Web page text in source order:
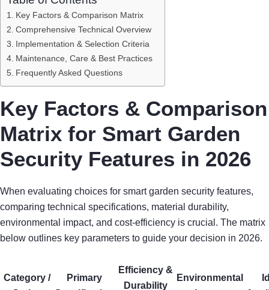
Key Factors & Comparison Matrix
Comprehensive Technical Overview
Implementation & Selection Criteria
Maintenance, Care & Best Practices
Frequently Asked Questions
Key Factors & Comparison
Matrix for Smart Garden
Security Features in 2026
When evaluating choices for smart garden security features,
comparing technical specifications, material durability,
environmental impact, and cost-efficiency is crucial. The matrix
below outlines key parameters to guide your decision in 2026.
Category /
Primary
Efficiency &
Durability
Environmental